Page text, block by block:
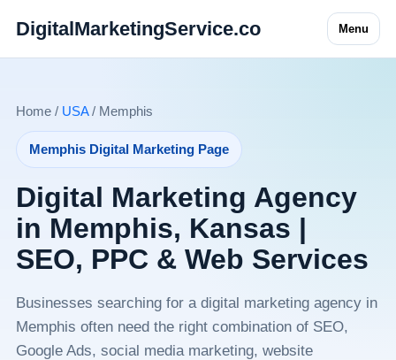
DigitalMarketingService.co Menu
Home / USA/ Memphis
Memphis Digital Marketing Page
Digital Marketing Agency
in Memphis, Kansas |
SEO, PPC & Web Services
Businesses searching for a digital marketing agency in
Memphis often need the right combination of SEO,
Google Ads, social media marketing, website